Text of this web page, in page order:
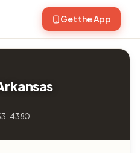
Get the App
4380